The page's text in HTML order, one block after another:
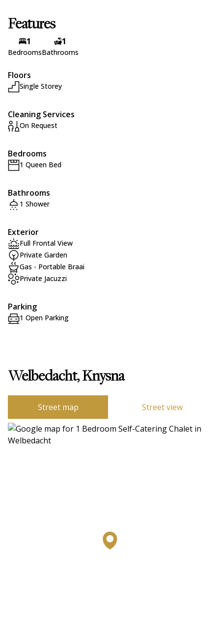
Features
1
Bedrooms
1
Bathrooms
Floors
Single Storey
Cleaning Services
On Request
Bedrooms
1 Queen Bed
Bathrooms
1 Shower
Exterior
Full Frontal View
Private Garden
Gas - Portable Braai
Private Jacuzzi
Parking
1 Open Parking
Welbedacht, Knysna
Street map Street view